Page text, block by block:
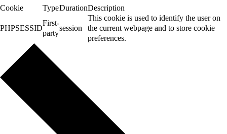
Cookie TypeDurationDescription
PHPSESSID
First-
party
session
This cookie is used to identify the user on
the current webpage and to store cookie
preferences.